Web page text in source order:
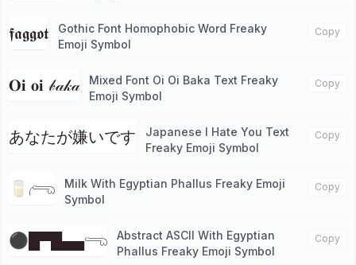
𝖋𝖆𝖌𝖌𝖔𝖙
Gothic Font Homophobic Word Freaky
Emoji Symbol
Copy
𝐎𝐢 𝐨𝐢 𝒷𝒶𝓀𝒶
Mixed Font Oi Oi Baka Text Freaky
Emoji Symbol
Copy
あなたが嫌い​​です
Japanese I Hate You Text
Freaky Emoji Symbol
Copy
🥛𓂺
Milk With Egyptian Phallus Freaky Emoji
Symbol
Copy
⚫█▀█▄▄𓂸
Abstract ASCII With Egyptian
Phallus Freaky Emoji Symbol
Copy